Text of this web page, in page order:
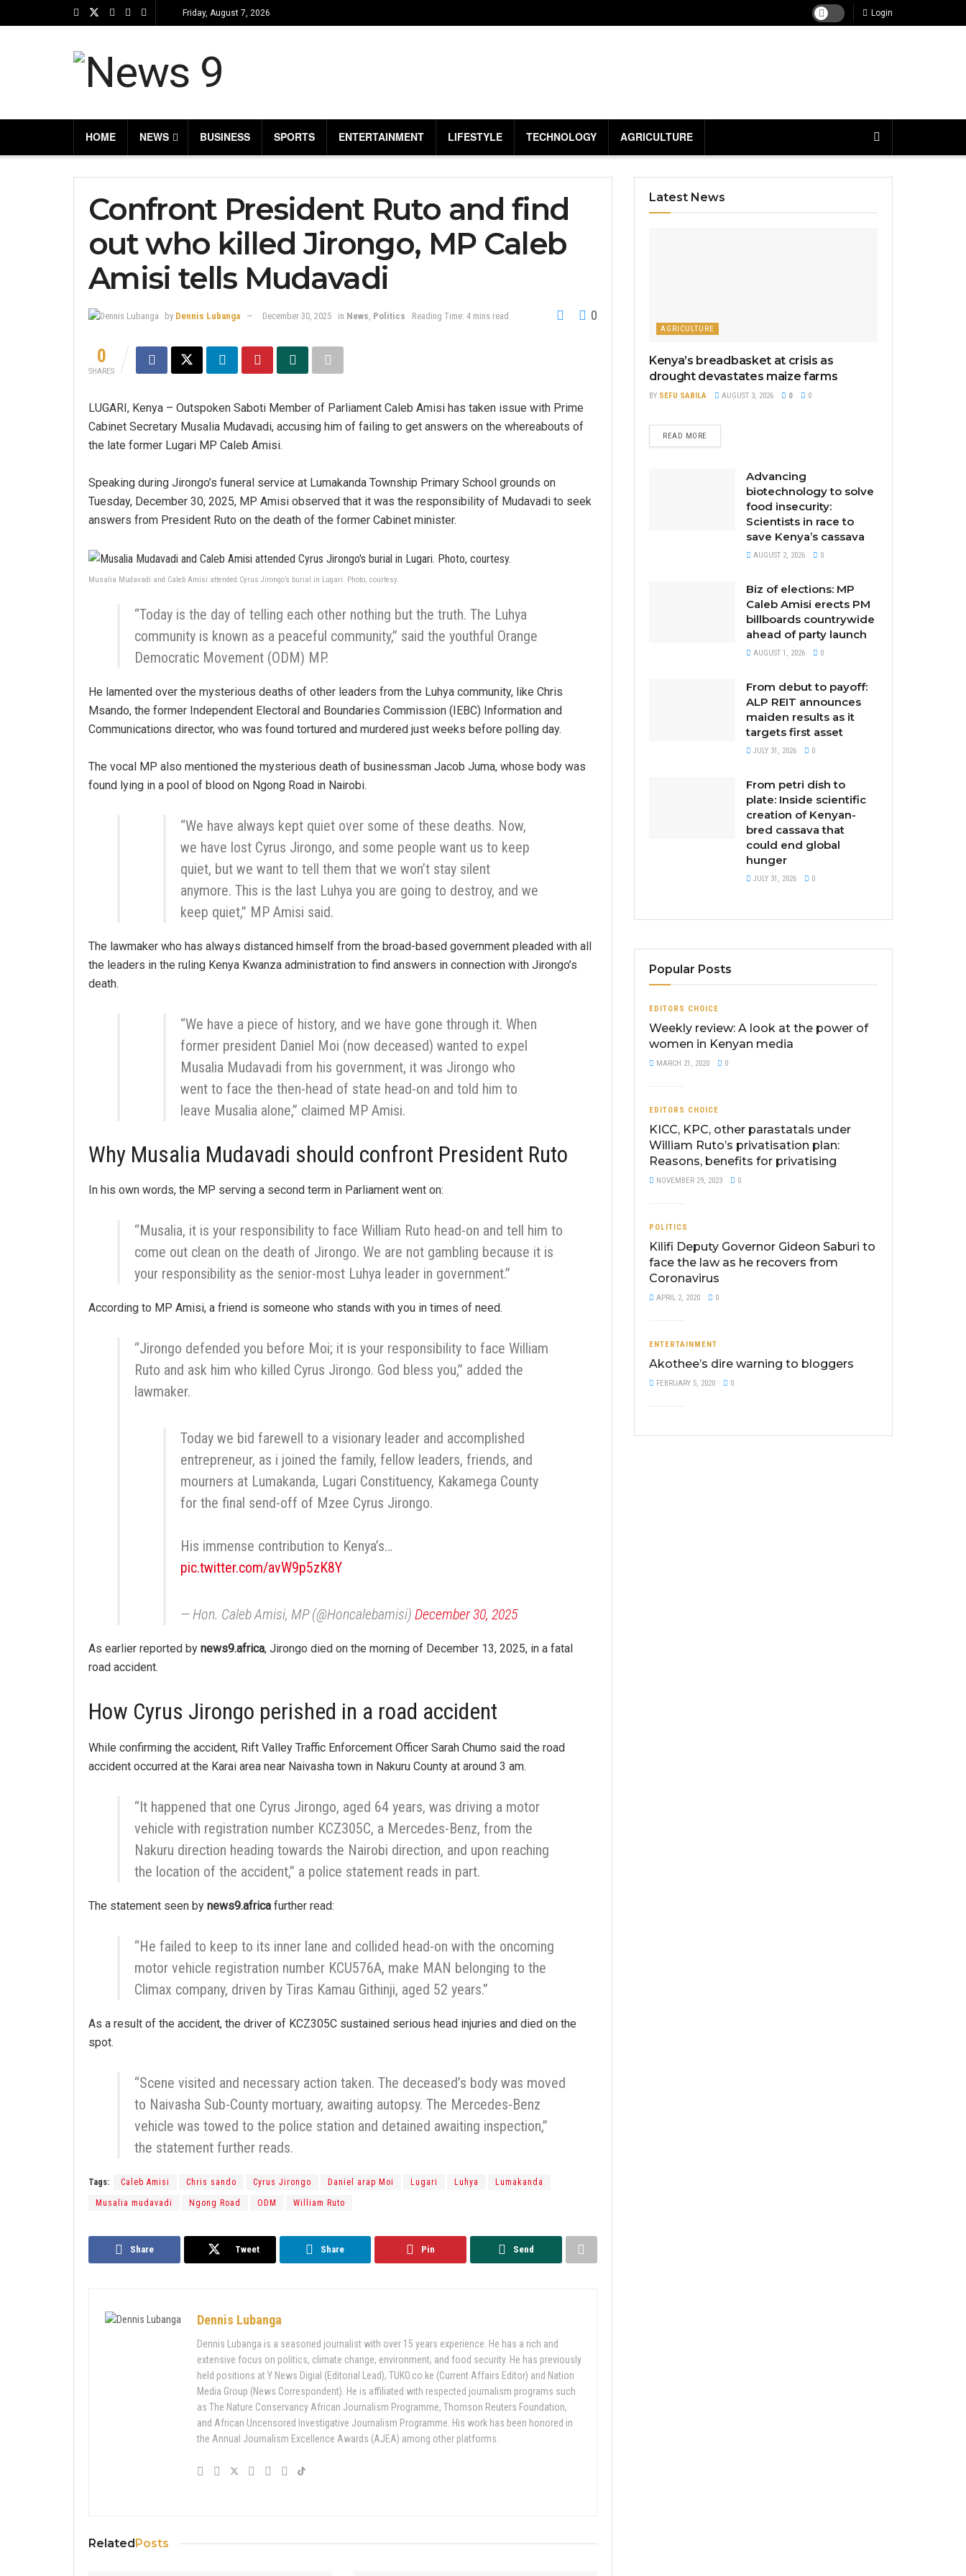
Friday, August 7, 2026 Login
HOME NEWS BUSINESS SPORTS ENTERTAINMENT LIFESTYLE TECHNOLOGY AGRICULTURE
Confront President Ruto and find
out who killed Jirongo, MP Caleb
Amisi tells Mudavadi
by Dennis Lubanga December 30, 2025 in News Politics Reading Time: 4 mins read 0
0
SHARES
LUGARI, Kenya – Outspoken Saboti Member of Parliament Caleb Amisi has taken issue with Prime
Cabinet Secretary Musalia Mudavadi, accusing him of failing to get answers on the whereabouts of
the late former Lugari MP Caleb Amisi.
Speaking during Jirongo’s funeral service at Lumakanda Township Primary School grounds on
Tuesday, December 30, 2025, MP Amisi observed that it was the responsibility of Mudavadi to seek
answers from President Ruto on the death of the former Cabinet minister.
Musalia Mudavadi and Caleb Amisi attended Cyrus Jirongo’s burial in Lugari. Photo, courtesy.
“Today is the day of telling each other nothing but the truth. The Luhya
community is known as a peaceful community,” said the youthful Orange
Democratic Movement (ODM) MP.
He lamented over the mysterious deaths of other leaders from the Luhya community, like Chris
Msando, the former Independent Electoral and Boundaries Commission (IEBC) Information and
Communications director, who was found tortured and murdered just weeks before polling day.
The vocal MP also mentioned the mysterious death of businessman Jacob Juma, whose body was
found lying in a pool of blood on Ngong Road in Nairobi.
“We have always kept quiet over some of these deaths. Now,
we have lost Cyrus Jirongo, and some people want us to keep
quiet, but we want to tell them that we won’t stay silent
anymore. This is the last Luhya you are going to destroy, and we
keep quiet,” MP Amisi said.
The lawmaker who has always distanced himself from the broad-based government pleaded with all
the leaders in the ruling Kenya Kwanza administration to find answers in connection with Jirongo’s
death.
“We have a piece of history, and we have gone through it. When
former president Daniel Moi (now deceased) wanted to expel
Musalia Mudavadi from his government, it was Jirongo who
went to face the then-head of state head-on and told him to
leave Musalia alone,” claimed MP Amisi.
Why Musalia Mudavadi should confront President Ruto
In his own words, the MP serving a second term in Parliament went on:
“Musalia, it is your responsibility to face William Ruto head-on and tell him to
come out clean on the death of Jirongo. We are not gambling because it is
your responsibility as the senior-most Luhya leader in government.”
According to MP Amisi, a friend is someone who stands with you in times of need.
“Jirongo defended you before Moi; it is your responsibility to face William
Ruto and ask him who killed Cyrus Jirongo. God bless you,” added the
lawmaker.
Today we bid farewell to a visionary leader and accomplished
entrepreneur, as i joined the family, fellow leaders, friends, and
mourners at Lumakanda, Lugari Constituency, Kakamega County
for the final send-off of Mzee Cyrus Jirongo.
His immense contribution to Kenya’s…
pic.twitter.com/avW9p5zK8Y
— Hon. Caleb Amisi, MP (@Honcalebamisi) December 30, 2025
As earlier reported by news9.africa, Jirongo died on the morning of December 13, 2025, in a fatal
road accident.
How Cyrus Jirongo perished in a road accident
While confirming the accident, Rift Valley Traffic Enforcement Officer Sarah Chumo said the road
accident occurred at the Karai area near Naivasha town in Nakuru County at around 3 am.
“It happened that one Cyrus Jirongo, aged 64 years, was driving a motor
vehicle with registration number KCZ305C, a Mercedes-Benz, from the
Nakuru direction heading towards the Nairobi direction, and upon reaching
the location of the accident,” a police statement reads in part.
The statement seen by news9.africa further read:
“He failed to keep to its inner lane and collided head-on with the oncoming
motor vehicle registration number KCU576A, make MAN belonging to the
Climax company, driven by Tiras Kamau Githinji, aged 52 years.”
As a result of the accident, the driver of KCZ305C sustained serious head injuries and died on the
spot.
“Scene visited and necessary action taken. The deceased’s body was moved
to Naivasha Sub-County mortuary, awaiting autopsy. The Mercedes-Benz
vehicle was towed to the police station and detained awaiting inspection,”
the statement further reads.
Tags: Caleb Amisi Chris sando Cyrus Jirongo Daniel arap Moi Lugari Luhya Lumakanda
Musalia mudavadi Ngong Road ODM William Ruto
Share Tweet Share Pin Send
Dennis Lubanga
Dennis Lubanga is a seasoned journalist with over 15 years experience. He has a rich and
extensive focus on politics, climate change, environment, and food security. He has previously
held positions at Y News Digial (Editorial Lead), TUKO.co.ke (Current Affairs Editor) and Nation
Media Group (News Correspondent). He is affiliated with respected journalism programs such
as The Nature Conservancy African Journalism Programme, Thomson Reuters Foundation,
and African Uncensored Investigative Journalism Programme. His work has been honored in
the Annual Journalism Excellence Awards (AJEA) among other platforms.
RelatedPosts
Latest News
AGRICULTURE
Kenya’s breadbasket at crisis as
drought devastates maize farms
BY SEFU SABILA AUGUST 3, 2026 0 0
READ MORE
Advancing
biotechnology to solve
food insecurity:
Scientists in race to
save Kenya’s cassava
AUGUST 2, 2026 0
Biz of elections: MP
Caleb Amisi erects PM
billboards countrywide
ahead of party launch
AUGUST 1, 2026 0
From debut to payoff:
ALP REIT announces
maiden results as it
targets first asset
JULY 31, 2026 0
From petri dish to
plate: Inside scientific
creation of Kenyan-
bred cassava that
could end global
hunger
JULY 31, 2026 0
Popular Posts
EDITORS CHOICE
Weekly review: A look at the power of
women in Kenyan media
MARCH 21, 2020 0
EDITORS CHOICE
KICC, KPC, other parastatals under
William Ruto’s privatisation plan:
Reasons, benefits for privatising
NOVEMBER 29, 2023 0
POLITICS
Kilifi Deputy Governor Gideon Saburi to
face the law as he recovers from
Coronavirus
APRIL 2, 2020 0
ENTERTAINMENT
Akothee’s dire warning to bloggers
FEBRUARY 5, 2020 0